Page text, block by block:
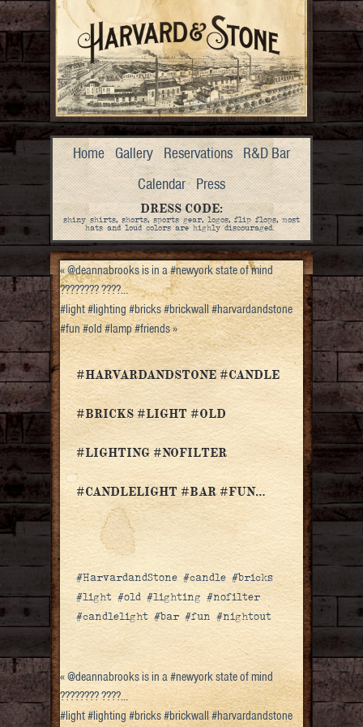
Home Gallery Reservations R&D Bar
Calendar Press
DRESS CODE:
shiny shirts, shorts, sports gear, logos, flip flops, most
hats and loud colors are highly discouraged.
«@deannabrooks is in a #newyork state of mind
???????? ????…
#light #lighting #bricks #brickwall #harvardandstone
#fun #old #lamp #friends»
#HARVARDANDSTONE #CANDLE
#BRICKS #LIGHT #OLD
#LIGHTING #NOFILTER
#CANDLELIGHT #BAR #FUN…
#HarvardandStone #candle #bricks
#light #old #lighting #nofilter
#candlelight #bar #fun #nightout
«@deannabrooks is in a #newyork state of mind
???????? ????…
#light #lighting #bricks #brickwall #harvardandstone